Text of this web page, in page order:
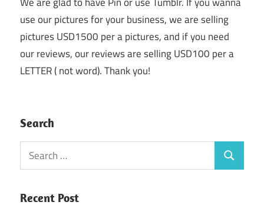
use our pictures for your business, we are selling
pictures USD1500 per a pictures, and if you need
our reviews, our reviews are selling USD100 per a
LETTER ( not word). Thank you!
Search
Search
for:
Search
Recent Post